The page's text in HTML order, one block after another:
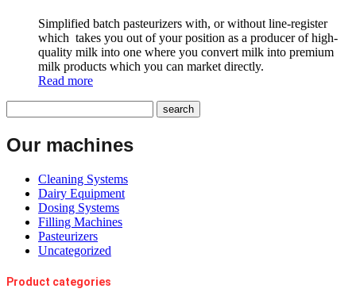
Simplified batch pasteurizers with, or without line-register
which takes you out of your position as a producer of high-
quality milk into one where you convert milk into premium
milk products which you can market directly.
Read more
Our machines
Cleaning Systems
Dairy Equipment
Dosing Systems
Filling Machines
Pasteurizers
Uncategorized
Product categories